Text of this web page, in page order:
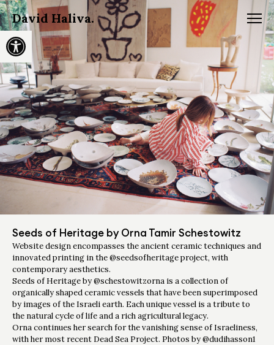
Open toolbar
David Haliva.
Seeds of Heritage by Orna Tamir Schestowitz
Website design encompasses the ancient ceramic techniques and
innovated printing in the @seedsofheritage project, with
contemporary aesthetics.
Seeds of Heritage by @schestowitzorna is a collection of
organically shaped ceramic vessels that have been superimposed
by images of the Israeli earth. Each unique vessel is a tribute to
the natural cycle of life and a rich agricultural legacy.
Orna continues her search for the vanishing sense of Israeliness,
with her most recent Dead Sea Project. Photos by @dudihasson1